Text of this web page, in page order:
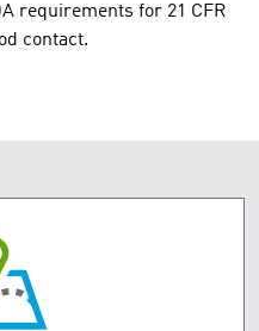
requirements for 21 CFR
contact.